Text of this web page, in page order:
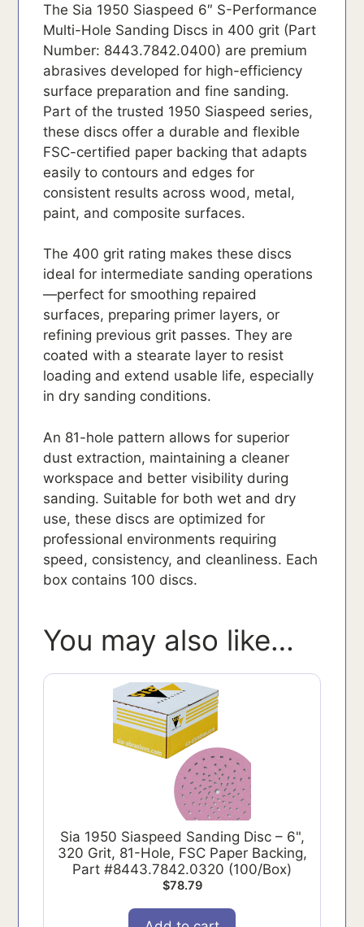
The Sia 1950 Siaspeed 6″ S-Performance
Multi-Hole Sanding Discs in 400 grit (Part
Number: 8443.7842.0400) are premium
abrasives developed for high-efficiency
surface preparation and fine sanding.
Part of the trusted 1950 Siaspeed series,
these discs offer a durable and flexible
FSC-certified paper backing that adapts
easily to contours and edges for
consistent results across wood, metal,
paint, and composite surfaces.
The 400 grit rating makes these discs
ideal for intermediate sanding operations
—perfect for smoothing repaired
surfaces, preparing primer layers, or
refining previous grit passes. They are
coated with a stearate layer to resist
loading and extend usable life, especially
in dry sanding conditions.
An 81-hole pattern allows for superior
dust extraction, maintaining a cleaner
workspace and better visibility during
sanding. Suitable for both wet and dry
use, these discs are optimized for
professional environments requiring
speed, consistency, and cleanliness. Each
box contains 100 discs.
You may also like…
Sia 1950 Siaspeed Sanding Disc – 6",
320 Grit, 81-Hole, FSC Paper Backing,
Part #8443.7842.0320 (100/Box)
$78.79